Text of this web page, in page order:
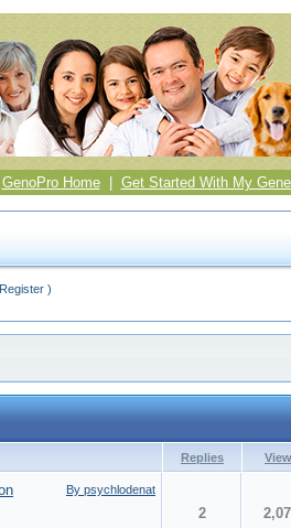
GenoPro Home| Get Started With My
Register )
Replies
By psychlodenat
2